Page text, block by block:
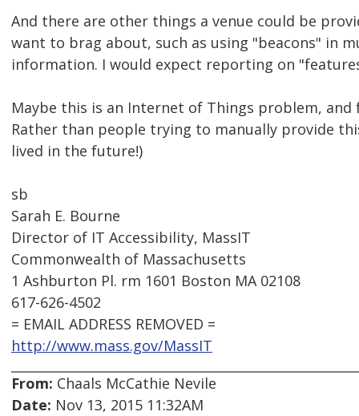
And there are other things a venue could be
want to brag about, such as using "beacons" in
information. I would expect reporting on
Maybe this is an Internet of Things problem,
Rather than people trying to manually provide
lived in the future!)
sb
Sarah E. Bourne
Director of IT Accessibility, MassIT
Commonwealth of Massachusetts
1 Ashburton Pl. rm 1601 Boston MA 02108
617-626-4502
= EMAIL ADDRESS REMOVED =
http://www.mass.gov/MassIT
From: Chaals McCathie Nevile
Date: Nov 13, 2015 11:32AM